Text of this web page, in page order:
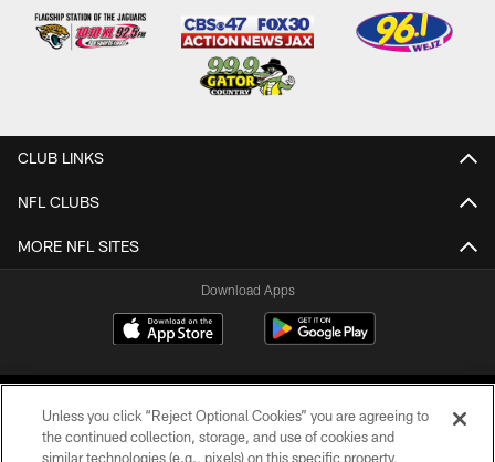
CLUB LINKS
NFL CLUBS
MORE NFL SITES
Download Apps
Unless you click “Reject Optional Cookies” you are agreeing to
the continued collection, storage, and use of cookies and
similar technologies (e.g., pixels) on this specific property,